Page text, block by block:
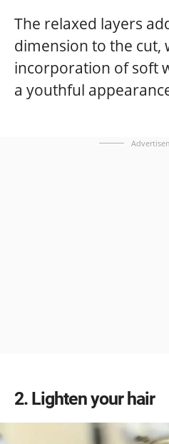
The relaxed layers
dimension to the cut,
incorporation of soft
a youthful
2 Lighten your hair